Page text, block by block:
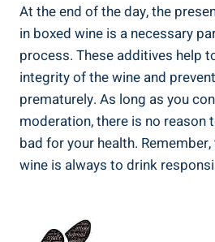
At the end of the day, the
in ⁣boxed wine is​ a necessary
process. These additives help
integrity of the ⁢wine ⁢and
prematurely. As long as‌ you
moderation, there is no reason
bad for your ⁢health.
wine is always to drink